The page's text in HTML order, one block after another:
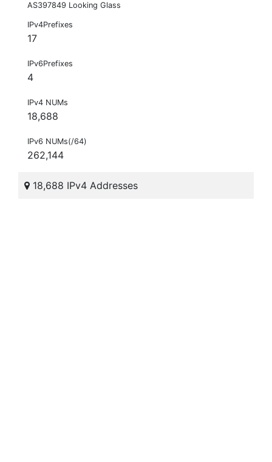
AS397849 Looking Glass
IPv4Prefixes
17
IPv6Prefixes
4
IPv4 NUMs
18,688
IPv6 NUMs(/64)
262,144
18,688 IPv4 Addresses